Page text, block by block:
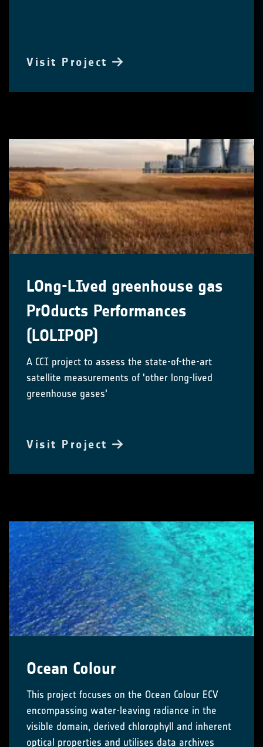
Visit Project
LOng-LIved greenhouse gas
PrOducts Performances
(LOLIPOP)
A CCI project to assess the state-of-the-art
satellite measurements of 'other long-lived
greenhouse gases'
Visit Project
Ocean Colour
This project focuses on the Ocean Colour ECV
encompassing water-leaving radiance in the
visible domain, derived chlorophyll and inherent
optical properties and utilises data archives